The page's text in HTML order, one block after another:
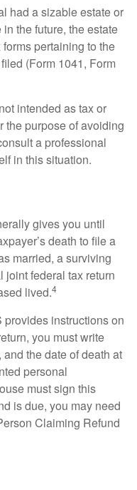
had a sizable estate or
the future, the estate
pertaining to the
(Form 1041, Form
intended as tax or
the purpose of avoiding
a professional
in this situation.
gives you until
death to file a
married, a surviving
joint federal tax return
lived.4
provides instructions on
you must write
and the date of death at
personal
must sign this
is due, you may need
Claiming Refund